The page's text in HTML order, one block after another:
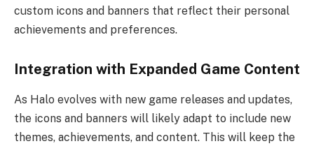
custom icons and banners that reflect their personal
achievements and preferences.
Integration with Expanded Game Content
As Halo evolves with new game releases and updates,
the icons and banners will likely adapt to include new
themes, achievements, and content. This will keep the